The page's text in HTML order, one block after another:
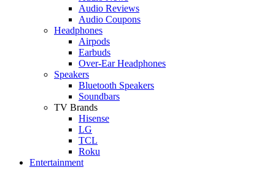
Audio Reviews
Audio Coupons
Headphones
Airpods
Earbuds
Over-Ear Headphones
Speakers
Bluetooth Speakers
Soundbars
TV Brands
Hisense
LG
TCL
Roku
Entertainment